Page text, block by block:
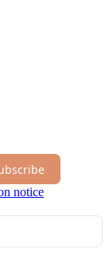
notice